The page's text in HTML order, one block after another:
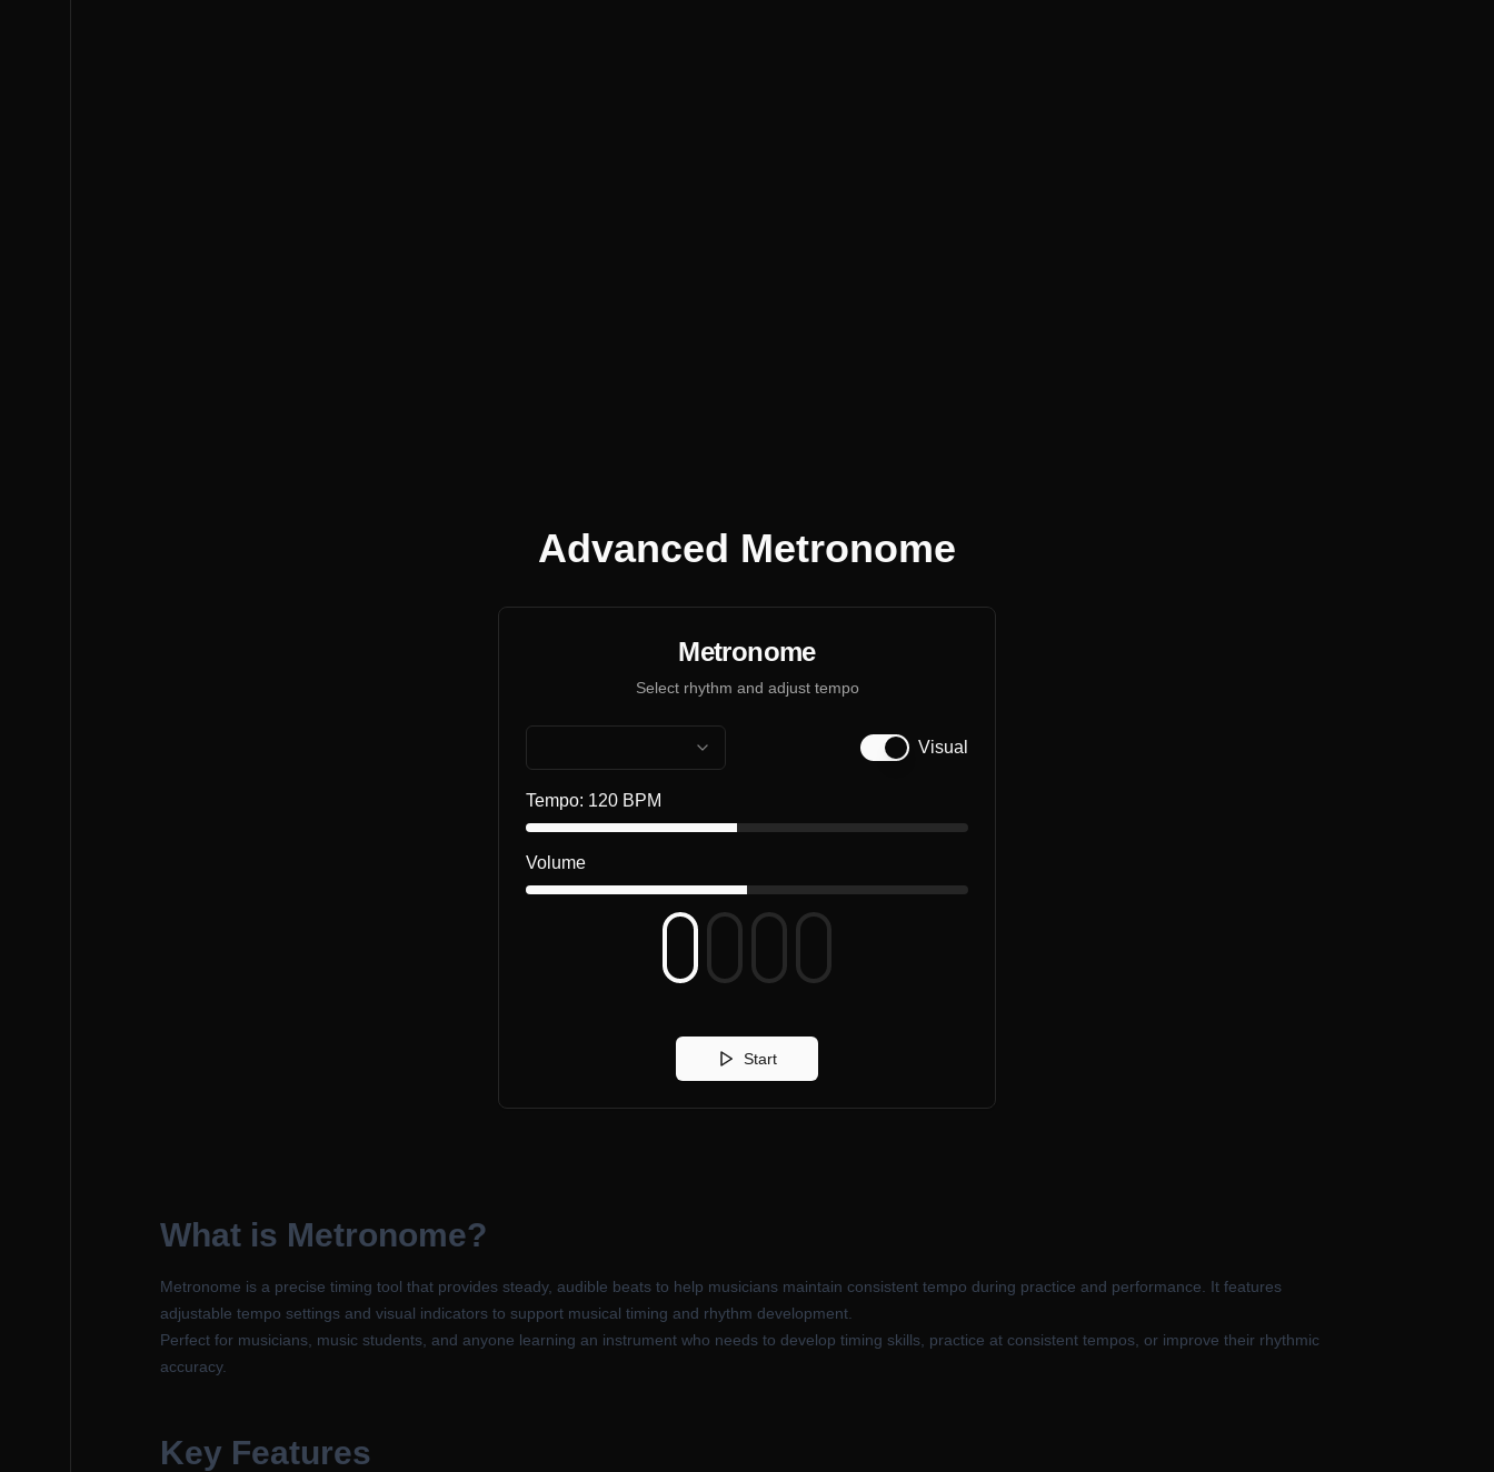
Advanced Metronome
Metronome
Select rhythm and adjust tempo
Visual
Tempo: 120 BPM
Volume
Start
What is Metronome?
Metronome is a precise timing tool that provides steady, audible beats to help musicians maintain consistent tempo during practice and performance. It features
adjustable tempo settings and visual indicators to support musical timing and rhythm development.
Perfect for musicians, music students, and anyone learning an instrument who needs to develop timing skills, practice at consistent tempos, or improve their rhythmic
accuracy.
Key Features